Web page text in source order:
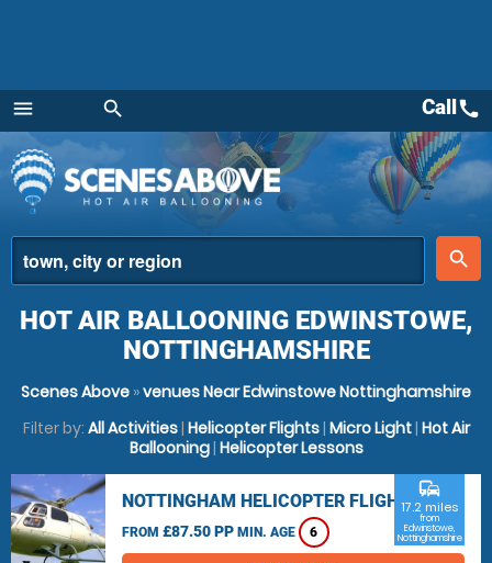
menu
Menu
search
place
search
Callcall
HOT AIR BALLOONING EDWINSTOWE,
NOTTINGHAMSHIRE
Scenes Above »venues Near Edwinstowe Nottinghamshire
Filter by: All Activities| Helicopter Flights| Micro Light| Hot Air
Ballooning| Helicopter Lessons
NOTTINGHAM HELICOPTER FLIGHTS
FROM £87.50 PP MIN. AGE 6
commute
17.2 miles
from
Edwinstowe,
Nottinghamshire